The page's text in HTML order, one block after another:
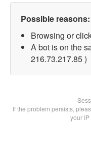
Possible reasons:
Browsing or
A bot is on the
216.73.217.85 )
If the problem persists,
your